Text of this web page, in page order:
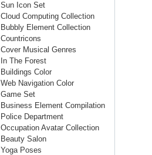
Sun Icon Set
Cloud Computing Collection
Bubbly Element Collection
Countricons
Cover Musical Genres
In The Forest
Buildings Color
Web Navigation Color
Game Set
Business Element Compilation
Police Department
Occupation Avatar Collection
Beauty Salon
Yoga Poses